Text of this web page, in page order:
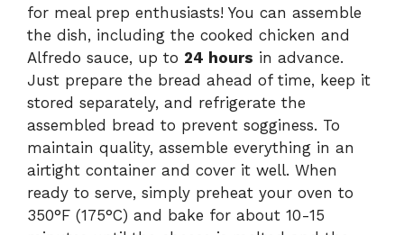
for meal prep enthusiasts! You can assemble
the dish, including the cooked chicken and
Alfredo sauce, up to 24 hours in advance.
Just prepare the bread ahead of time, keep it
stored separately, and refrigerate the
assembled bread to prevent sogginess. To
maintain quality, assemble everything in an
airtight container and cover it well. When
ready to serve, simply preheat your oven to
350°F (175°C) and bake for about 10-15